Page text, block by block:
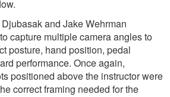
and Jake Wehrman
capture multiple camera angles to
posture, hand position, pedal
performance. Once again,
positioned above the instructor were
correct framing needed for the